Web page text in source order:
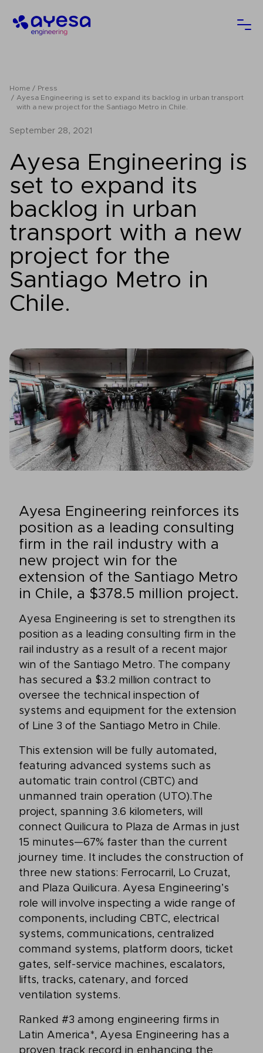
Ayesa
Home
Press
Ayesa Engineering is set to expand its backlog in urban transport
with a new project for the Santiago Metro in Chile.
September 28, 2021
Ayesa Engineering is
set to expand its
backlog in urban
transport with a new
project for the
Santiago Metro in
Chile.
Ayesa Engineering reinforces its
position as a leading consulting
firm in the rail industry with a
new project win for the
extension of the Santiago Metro
in Chile, a $378.5 million project.
Ayesa Engineering is set to strengthen its
position as a leading consulting firm in the
rail industry as a result of a recent major
win of the Santiago Metro. The company
has secured a $3.2 million contract to
oversee the technical inspection of
systems and equipment for the extension
of Line 3 of the Santiago Metro in Chile.
This extension will be fully automated,
featuring advanced systems such as
automatic train control (CBTC) and
unmanned train operation (UTO).The
project, spanning 3.6 kilometers, will
connect Quilicura to Plaza de Armas in just
15 minutes—67% faster than the current
journey time. It includes the construction of
three new stations: Ferrocarril, Lo Cruzat,
and Plaza Quilicura. Ayesa Engineering’s
role will involve inspecting a wide range of
components, including CBTC, electrical
systems, communications, centralized
command systems, platform doors, ticket
gates, self-service machines, escalators,
lifts, tracks, catenary, and forced
ventilation systems.
Ranked #3 among engineering firms in
Latin America*, Ayesa Engineering has a
proven track record in enhancing the